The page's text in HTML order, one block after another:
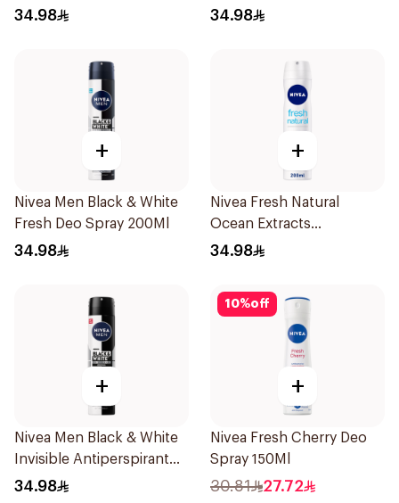
Spray 200Ml
34.98
200Ml
34.98
+
Nivea Men Black & White
Fresh Deo Spray 200Ml
34.98
+
Nivea Fresh Natural
Ocean Extracts
Deodorant 200Ml
34.98
+
Nivea Men Black & White
Invisible Antiperspirant
200Ml
34.98
10%off
+
Nivea Fresh Cherry Deo
Spray 150Ml
30.81 27.72